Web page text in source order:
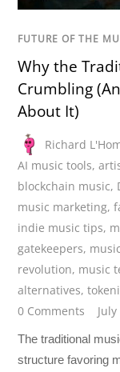
FUTURE OF THE
Why the
Crumbling
About It)
Richard
AI music tools,
blockchain music,
music marketing,
indie music tips,
gatekeepers,
revolution, music
alternatives,
0 Comments
The traditional
structure favoring